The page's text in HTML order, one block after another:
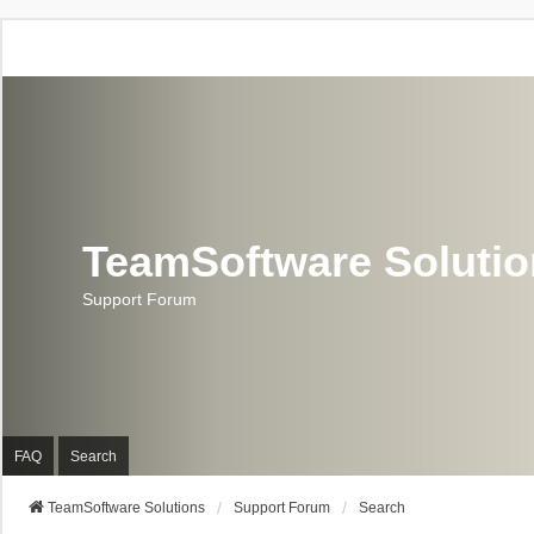
TeamSoftware
Support Forum
FAQ Search
TeamSoftware Solutions Support Forum Search